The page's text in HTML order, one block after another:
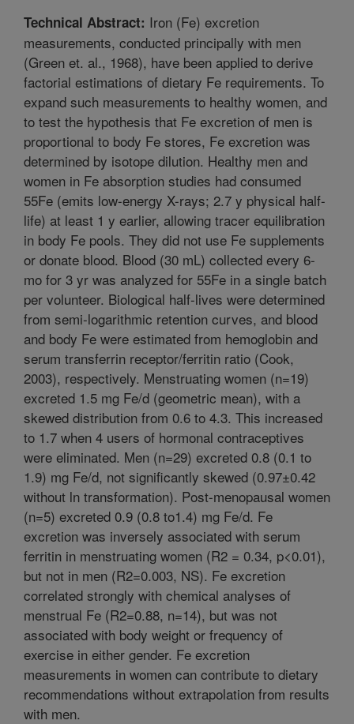
Technical Abstract: Iron (Fe) excretion
measurements, conducted principally with men
(Green et. al., 1968), have been applied to derive
factorial estimations of dietary Fe requirements. To
expand such measurements to healthy women, and
to test the hypothesis that Fe excretion of men is
proportional to body Fe stores, Fe excretion was
determined by isotope dilution. Healthy men and
women in Fe absorption studies had consumed
55Fe (emits low-energy X-rays; 2.7 y physical half-
life) at least 1 y earlier, allowing tracer equilibration
in body Fe pools. They did not use Fe supplements
or donate blood. Blood (30 mL) collected every 6-
mo for 3 yr was analyzed for 55Fe in a single batch
per volunteer. Biological half-lives were determined
from semi-logarithmic retention curves, and blood
and body Fe were estimated from hemoglobin and
serum transferrin receptor/ferritin ratio (Cook,
2003), respectively. Menstruating women (n=19)
excreted 1.5 mg Fe/d (geometric mean), with a
skewed distribution from 0.6 to 4.3. This increased
to 1.7 when 4 users of hormonal contraceptives
were eliminated. Men (n=29) excreted 0.8 (0.1 to
1.9) mg Fe/d, not significantly skewed (0.97±0.42
without ln transformation). Post-menopausal women
(n=5) excreted 0.9 (0.8 to1.4) mg Fe/d. Fe
excretion was inversely associated with serum
ferritin in menstruating women (R2 = 0.34, p<0.01),
but not in men (R2=0.003, NS). Fe excretion
correlated strongly with chemical analyses of
menstrual Fe (R2=0.88, n=14), but was not
associated with body weight or frequency of
exercise in either gender. Fe excretion
measurements in women can contribute to dietary
recommendations without extrapolation from results
with men.